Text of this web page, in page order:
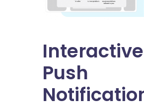
Interactive
Push